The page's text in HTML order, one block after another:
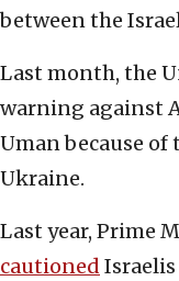
between the
Last month, the
warning against
Uman because
Ukraine.
Last year, Prime
cautioned